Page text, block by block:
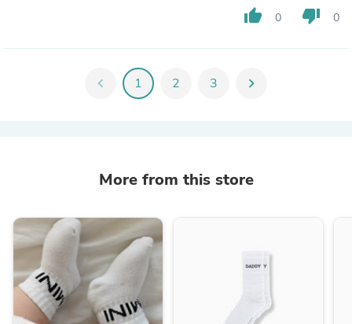
thumb_up 0 thumb_down 0
chevron_left 1 2 3 chevron_right
More from this store